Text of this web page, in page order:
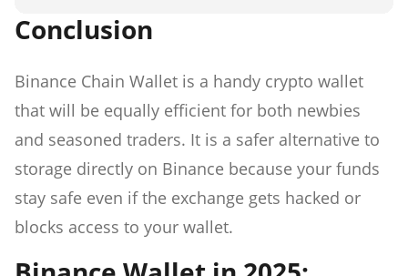
Conclusion
Binance Chain Wallet is a handy crypto wallet
that will be equally efficient for both newbies
and seasoned traders. It is a safer alternative to
storage directly on Binance because your funds
stay safe even if the exchange gets hacked or
blocks access to your wallet.